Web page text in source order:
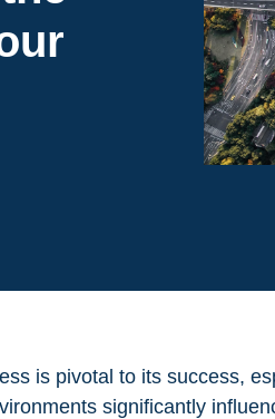
is pivotal to its success,
significantly